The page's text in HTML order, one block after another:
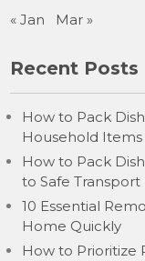
« Jan
Mar »
Recent Posts
How to Pack
Household Items
How to Pack
to Safe Transport
10 Essential
Home Quickly
How to Prioritize